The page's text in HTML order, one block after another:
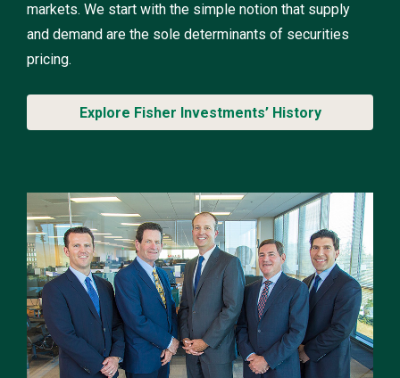
markets. We start with the simple notion that supply
and demand are the sole determinants of securities
pricing.
Explore Fisher Investments’ History